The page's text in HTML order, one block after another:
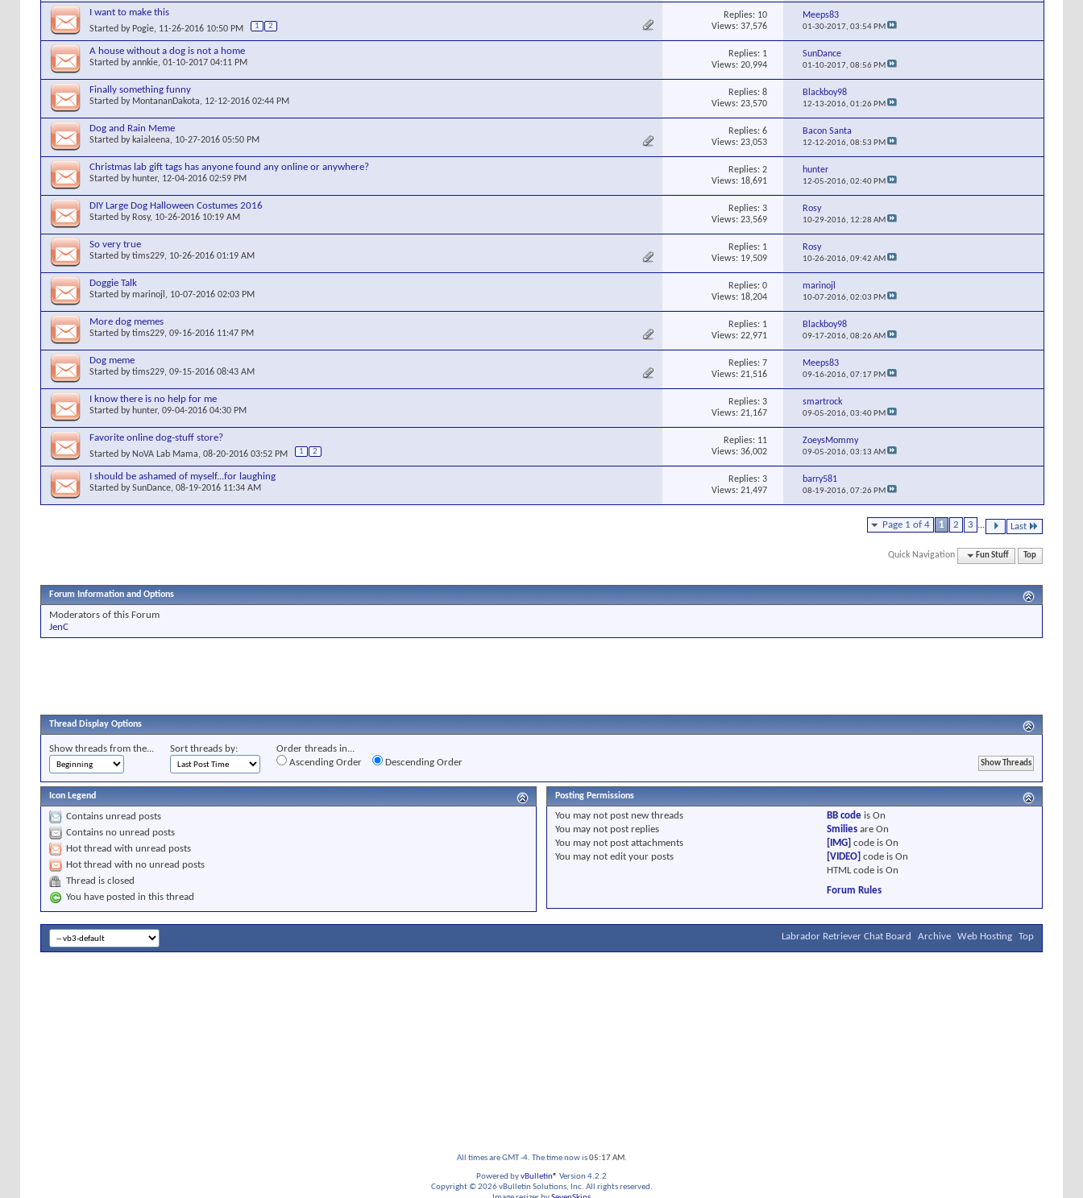
I want to make this
Started by Pogie, 11-26-2016 10:50 PM 1 2
Replies: 10
Views: 37,576
Meeps83
01-30-2017,03:54 PM
A house without a dog is not a home
Started byannkie, 01-10-2017 04:11 PM
Replies: 1
Views: 20,994
SunDance
01-10-2017,08:56 PM
Finally something funny
Started by MontananDakota, 12-12-2016 02:44 PM
Replies: 8
Views: 23,570
Blackboy98
12-13-2016,01:26 PM
Dog and Rain Meme
Started by kaialeena, 10-27-2016 05:50 PM
Replies: 6
Views: 23,053
Bacon Santa
12-12-2016,08:53 PM
Christmas lab gift tags has anyone found any online or anywhere?
Started by hunter, 12-04-2016 02:59 PM
Replies: 2
Views: 18,691
hunter
12-05-2016,02:40 PM
DIY Large Dog Halloween Costumes 2016
Started by Rosy, 10-26-2016 10:19 AM
Replies: 3
Views: 23,569
Rosy
10-29-2016, 12:28 AM
So very true
Started bytims229, 10-26-2016 01:19 AM
Replies: 1
Views: 19,509
Rosy
10-26-2016,09:42 AM
Doggie Talk
Started bymarinojl , 10-07-2016 02:03 PM
Replies: 0
Views: 18,204
marinojl
10-07-2016,02:03 PM
More dog memes
Started bytims229, 09-16-2016 11:47 PM
Replies: 1
Views: 22,971
Blackboy98
09-17-2016,08:26 AM
Dog meme
Started bytims229, 09-15-2016 08:43 AM
Replies: 7
Views: 21,516
Meeps83
09-16-2016,07:17 PM
I know there is no help for me
Started by hunter, 09-04-2016 04:30 PM
Replies: 3
Views: 21,167
smartrock
09-05-2016,03:40 PM
Favorite online dog-stuff store?
Started by NoVA Lab Mama, 08-20-2016 03:52 PM 1 2
Replies: 11
Views: 36,002
ZoeysMommy
09-05-2016,03:13 AM
I should be ashamed of myself...for laughing
Started bySunDance, 08-19-2016 11:34 AM
Replies: 3
Views: 21,497
barry581
08-19-2016,07:26 PM
Page 1 of 4 1 2 3 ... Last
Quick Navigation Fun Stuff Top
Forum Information and Options
Moderators of this Forum
JenC
Thread Display Options
Show threads from the... Sort threads by:
Order threads in...
Ascending Order
Descending Order
Icon Legend
Contains unread posts
Contains no unread posts
Hot thread with unread posts
Hot thread with no unread posts
Thread is closed
You have posted in this thread
Posting Permissions
You may not post new threads
You may not post replies
You may not post attachments
You may not edit your posts
BB code isOn
Smilies areOn
[IMG] code isOn
[VIDEO] code isOn
HTML code isOn
Forum Rules
Labrador Retriever Chat Board Archive Web Hosting Top
All times are GMT -4. The time now is05:17 AM.
Powered byvBulletin® Version 4.2.2
Copyright © 2026 vBulletin Solutions, Inc. All rights reserved.